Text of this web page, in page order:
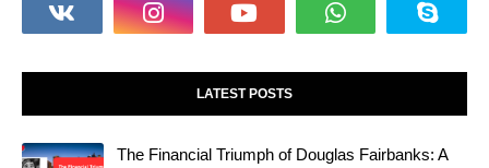
LATEST POSTS
The Financial Triumph of Douglas Fairbanks: A